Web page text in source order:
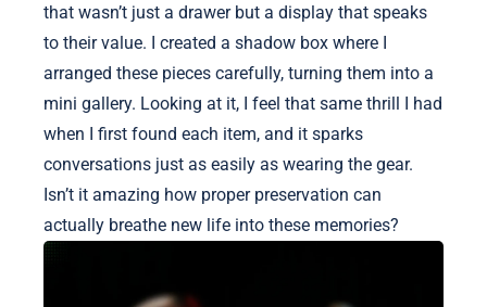
that wasn’t just a drawer but a display that speaks
to their value. I created a shadow box where I
arranged these pieces carefully, turning them into a
mini gallery. Looking at it, I feel that same thrill I had
when I first found each item, and it sparks
conversations just as easily as wearing the gear.
Isn’t it amazing how proper preservation can
actually breathe new life into these memories?